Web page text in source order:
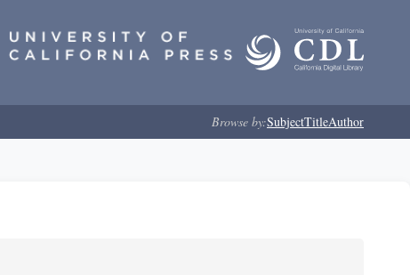
Browse by:SubjectTitleAuthor